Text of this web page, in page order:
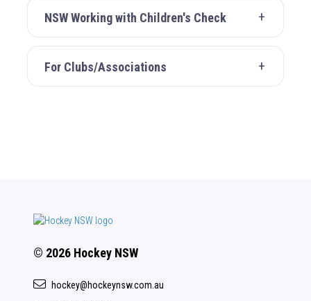
NSW Working with Children's Check
For Clubs/Associations
© 2026 Hockey NSW
hockey@hockeynsw.com.au